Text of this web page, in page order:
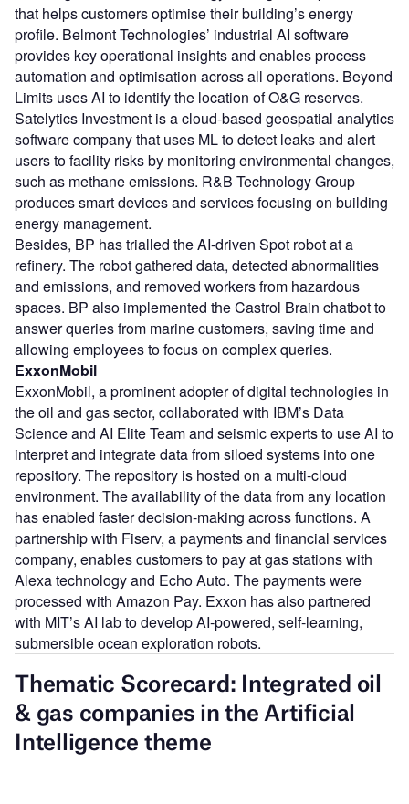
that helps customers optimise their building’s energy
profile. Belmont Technologies’ industrial AI software
provides key operational insights and enables process
automation and optimisation across all operations. Beyond
Limits uses AI to identify the location of O&G reserves.
Satelytics Investment is a cloud-based geospatial analytics
software company that uses ML to detect leaks and alert
users to facility risks by monitoring environmental changes,
such as methane emissions. R&B Technology Group
produces smart devices and services focusing on building
energy management.
Besides, BP has trialled the AI-driven Spot robot at a
refinery. The robot gathered data, detected abnormalities
and emissions, and removed workers from hazardous
spaces. BP also implemented the Castrol Brain chatbot to
answer queries from marine customers, saving time and
allowing employees to focus on complex queries.
ExxonMobil
ExxonMobil, a prominent adopter of digital technologies in
the oil and gas sector, collaborated with IBM’s Data
Science and AI Elite Team and seismic experts to use AI to
interpret and integrate data from siloed systems into one
repository. The repository is hosted on a multi-cloud
environment. The availability of the data from any location
has enabled faster decision-making across functions. A
partnership with Fiserv, a payments and financial services
company, enables customers to pay at gas stations with
Alexa technology and Echo Auto. The payments were
processed with Amazon Pay. Exxon has also partnered
with MIT’s AI lab to develop AI-powered, self-learning,
submersible ocean exploration robots.